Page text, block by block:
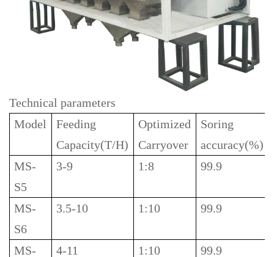
Technical parameters
Model
Feeding
Capacity(T/H)
Optimized
Carryover
Soring
accuracy(%)
MS-
S5
3-9 1:8 99.9
MS-
S6
3.5-10 1:10 99.9
MS- 4-11 1:10 99.9